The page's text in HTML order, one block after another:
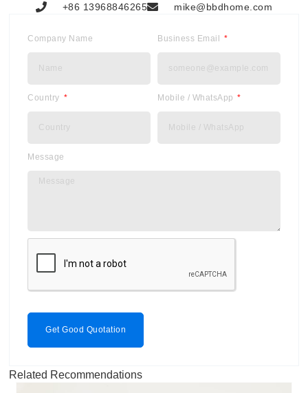
+86 13968846265 mike@bbdhome.com
Company Name Business Email
Country Mobile / WhatsApp
Message
Get Good Quotation
Related Recommendations